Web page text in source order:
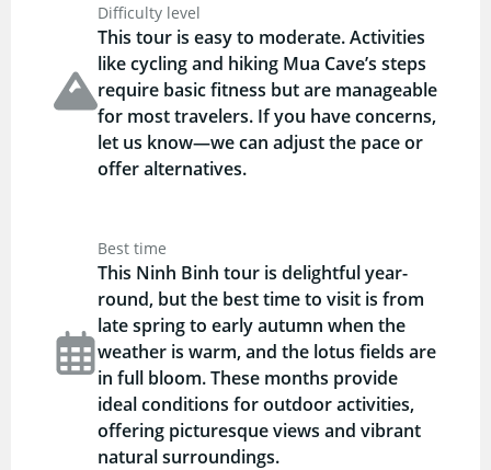
Difficulty level
This tour is easy to moderate. Activities
like cycling and hiking Mua Cave’s steps
require basic fitness but are manageable
for most travelers. If you have concerns,
let us know—we can adjust the pace or
offer alternatives.
Best time
This Ninh Binh tour is delightful year-
round, but the best time to visit is from
late spring to early autumn when the
weather is warm, and the lotus fields are
in full bloom. These months provide
ideal conditions for outdoor activities,
offering picturesque views and vibrant
natural surroundings.